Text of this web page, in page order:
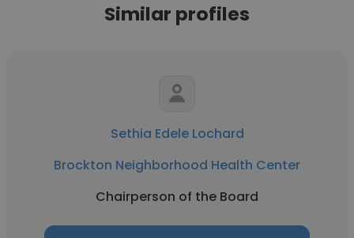
Similar profiles
Sethia Edele Lochard
Brockton Neighborhood Health Center
Chairperson of the Board